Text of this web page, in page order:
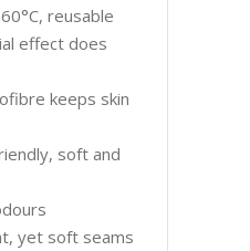
reusable
effect does
keeps skin
soft and
yet soft seams